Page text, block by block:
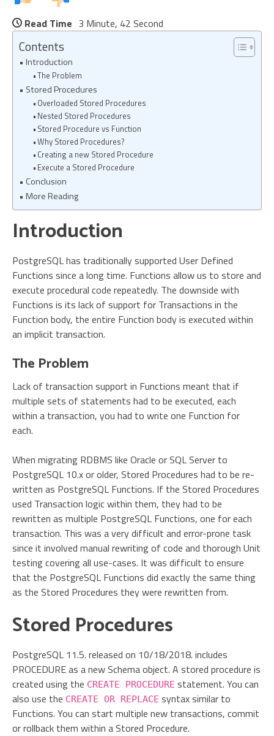
Read Time 3 Minute, 42 Second
Contents
Introduction
The Problem
Stored Procedures
Overloaded Stored Procedures
Nested Stored Procedures
Stored Procedure vs Function
Why Stored Procedures?
Creating a new Stored Procedure
Execute a Stored Procedure
Conclusion
More Reading
Introduction
PostgreSQL has traditionally supported User Defined
Functions since a long time. Functions allow us to store and
execute procedural code repeatedly. The downside with
Functions is its lack of support for Transactions in the
Function body, the entire Function body is executed within
an implicit transaction.
The Problem
Lack of transaction support in Functions meant that if
multiple sets of statements had to be executed, each
within a transaction, you had to write one Function for
each.
When migrating RDBMS like Oracle or SQL Server to
PostgreSQL 10.x or older, Stored Procedures had to be re-
written as PostgreSQL Functions. If the Stored Procedures
used Transaction logic within them, they had to be
rewritten as multiple PostgreSQL Functions, one for each
transaction. This was a very difficult and error-prone task
since it involved manual rewriting of code and thorough Unit
testing covering all use-cases. It was difficult to ensure
that the PostgreSQL Functions did exactly the same thing
as the Stored Procedures they were rewritten from.
Stored Procedures
PostgreSQL 11.5. released on 10/18/2018. includes
PROCEDURE as a new Schema object. A stored procedure is
created using the CREATE PROCEDURE statement. You can
also use the CREATE OR REPLACE syntax similar to
Functions. You can start multiple new transactions, commit
or rollback them within a Stored Procedure.